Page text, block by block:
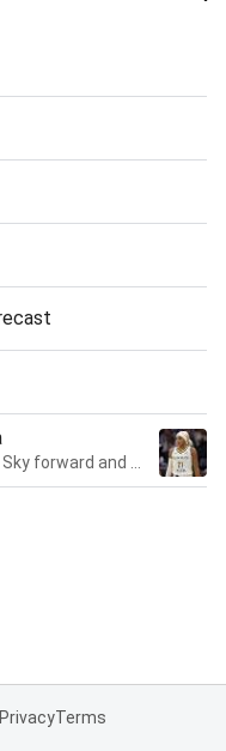
PrivacyTerms